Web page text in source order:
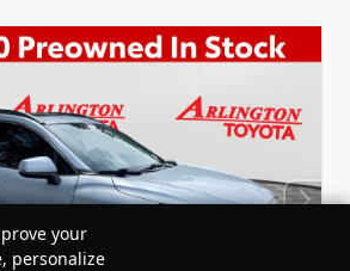
your
personalize